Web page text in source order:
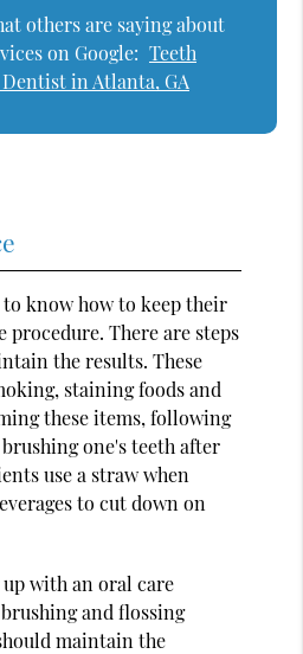
others are saying about
on Google: Teeth
in Atlanta, GA
know how to keep their
procedure. There are steps
the results. These
staining foods and
these items, following
one's teeth after
use a straw when
to cut down on
with an oral care
and flossing
maintain the